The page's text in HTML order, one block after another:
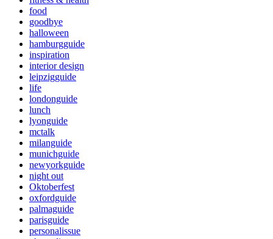
food
goodbye
halloween
hamburgguide
inspiration
interior design
leipzigguide
life
londonguide
lunch
lyonguide
mctalk
milanguide
munichguide
newyorkguide
night out
Oktoberfest
oxfordguide
palmaguide
parisguide
personalissue